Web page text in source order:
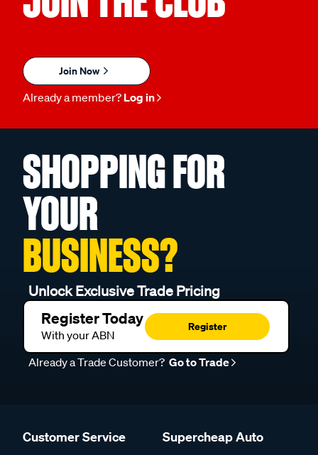
Join Now
Already a member? Log in
SHOPPING FOR
YOUR
BUSINESS?
Unlock Exclusive Trade Pricing
Register Today
With your ABN
Register
Already a Trade Customer? Go to Trade
Customer Service Supercheap Auto